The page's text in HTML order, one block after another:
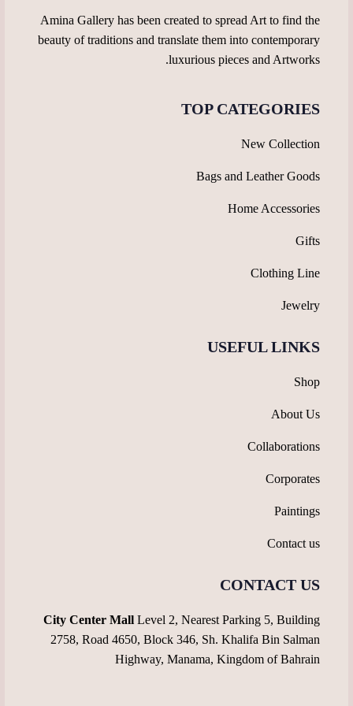
Amina Gallery has been created to spread Art to find the
beauty of traditions and translate them into contemporary
luxurious pieces and Artworks.
TOP CATEGORIES
New Collection
Bags and Leather Goods
Home Accessories
Gifts
Clothing Line
Jewelry
USEFUL LINKS
Shop
About Us
Collaborations
Corporates
Paintings
Contact us
CONTACT US
City Center Mall Level 2, Nearest Parking 5, Building
2758, Road 4650, Block 346, Sh. Khalifa Bin Salman
Highway, Manama, Kingdom of Bahrain